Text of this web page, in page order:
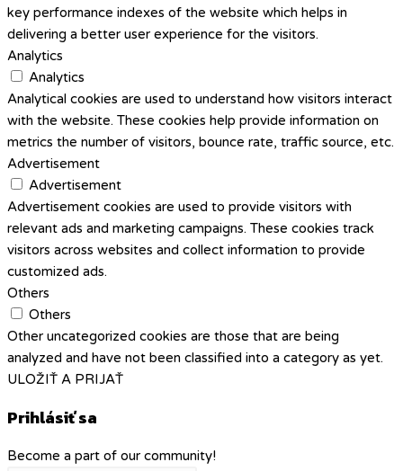
key performance indexes of the website which helps in
delivering a better user experience for the visitors.
Analytics
Analytics
Analytical cookies are used to understand how visitors interact
with the website. These cookies help provide information on
metrics the number of visitors, bounce rate, traffic source, etc.
Advertisement
Advertisement
Advertisement cookies are used to provide visitors with
relevant ads and marketing campaigns. These cookies track
visitors across websites and collect information to provide
customized ads.
Others
Others
Other uncategorized cookies are those that are being
analyzed and have not been classified into a category as yet.
ULOŽIŤ A PRIJAŤ
Prihlásiť sa
Become a part of our community!